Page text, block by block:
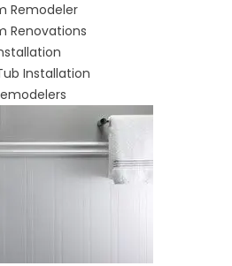
Remodeler
Renovations
Installation